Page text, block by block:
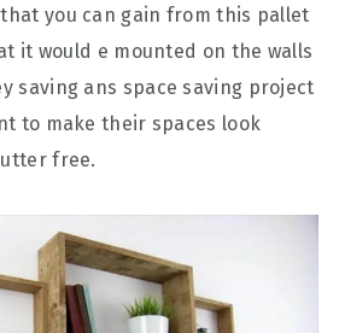
you can gain from this pallet
it would e mounted on the walls
saving ans space saving project
to make their spaces look
free.